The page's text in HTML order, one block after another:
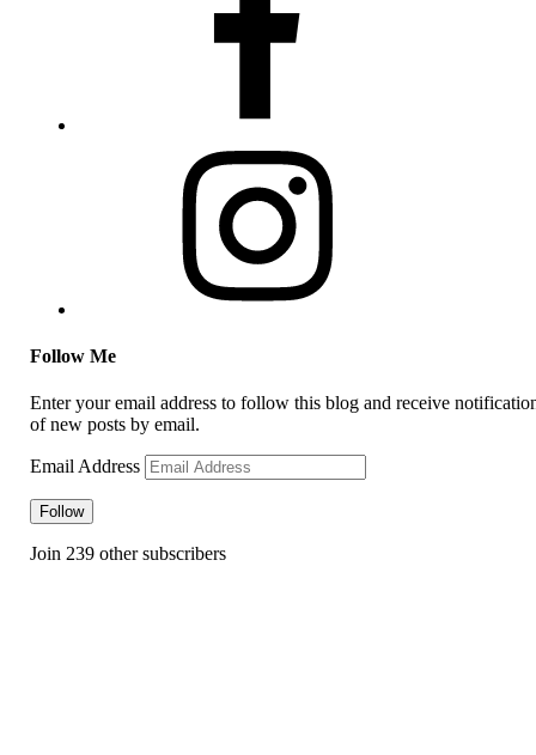
Follow Me
Enter your email address to follow this blog and receive
of new posts by email.
Email Address
Follow
Join 239 other subscribers